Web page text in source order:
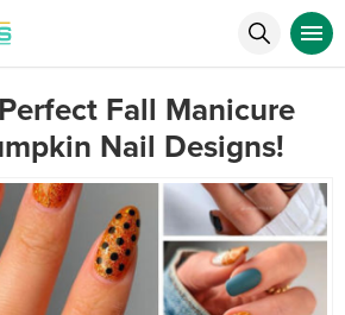
Fall Manicure
Nail Designs!